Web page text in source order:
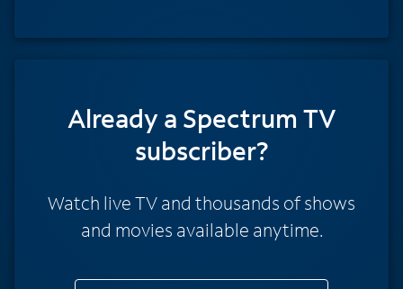
Already a Spectrum TV
subscriber?
Watch live TV and thousands of shows
and movies available anytime.